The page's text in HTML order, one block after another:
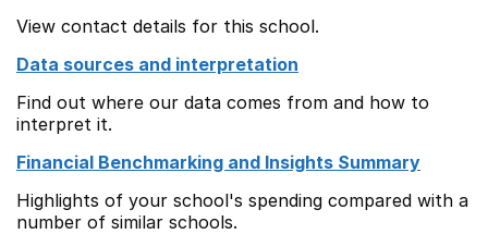
View contact details for this school.
Data sources and interpretation
Find out where our data comes from and how to
interpret it.
Financial Benchmarking and Insights Summary
Highlights of your school's spending compared with a
number of similar schools.